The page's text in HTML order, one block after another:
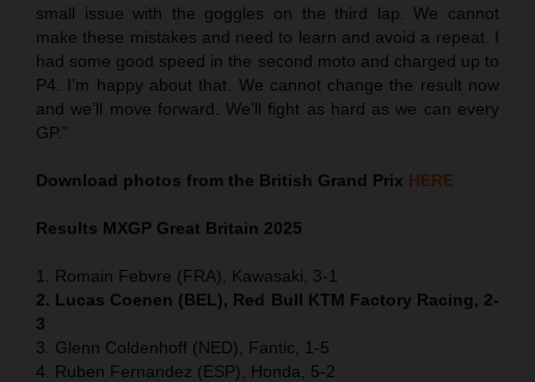
small issue with the goggles on the third lap. We cannot
make these mistakes and need to learn and avoid a repeat. I
had some good speed in the second moto and charged up to
P4. I’m happy about that. We cannot change the result now
and we’ll move forward. We’ll fight as hard as we can every
GP.”
Download photos from the British Grand Prix HERE
Results MXGP Great Britain 2025
1. Romain Febvre (FRA), Kawasaki, 3-1
2. Lucas Coenen (BEL), Red Bull KTM Factory Racing, 2-
3
3. Glenn Coldenhoff (NED), Fantic, 1-5
4. Ruben Fernandez (ESP), Honda, 5-2